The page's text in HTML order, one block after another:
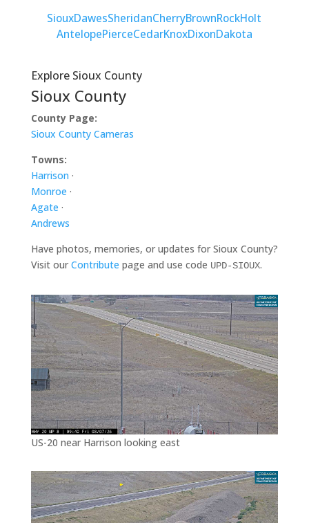
SiouxDawesSheridanCherryBrownRockHolt
AntelopePierceCedarKnoxDixonDakota
Explore Sioux County
Sioux County
County Page:
Sioux County Cameras
Towns:
Harrison ·
Monroe ·
Agate ·
Andrews
Have photos, memories, or updates for Sioux County?
Visit our Contribute page and use code UPD-SIOUX.
US-20 near Harrison looking east